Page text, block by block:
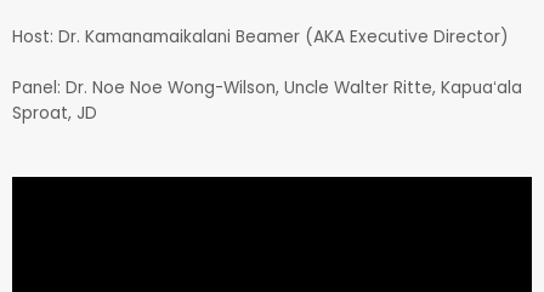
Host: Dr. Kamanamaikalani Beamer (AKA Executive Director)
Panel: Dr. Noe Noe Wong-Wilson, Uncle Walter Ritte, Kapuaʻala
Sproat, JD